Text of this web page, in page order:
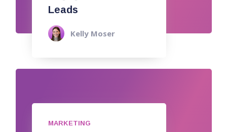
Leads
Kelly Moser
MARKETING